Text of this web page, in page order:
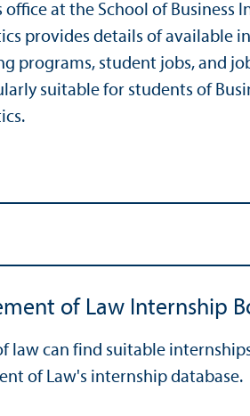
office at the School of Business
provides details of available
programs, student jobs, and
suitable for students of
of Law Internship
law can find suitable
of Law's internship database.